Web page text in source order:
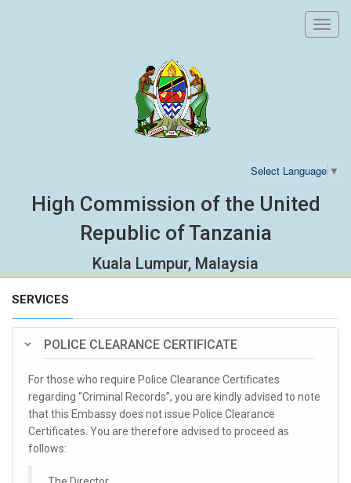
Select Language ▼
High Commission of the United
Republic of Tanzania
Kuala Lumpur, Malaysia
SERVICES
POLICE CLEARANCE CERTIFICATE
For those who require Police Clearance Certificates
regarding “Criminal Records”, you are kindly advised to note
that this Embassy does not issue Police Clearance
Certificates. You are therefore advised to proceed as
follows: